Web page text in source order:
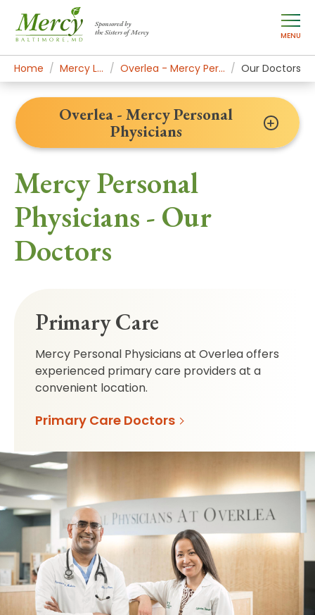
Sponsored by
the Sisters of Mercy
MENU
Home Mercy Locations Overlea - Mercy Personal Physicians Our Doctors
Mercy Personal
Physicians - Our
Doctors
Primary Care
Mercy Personal Physicians at Overlea offers
experienced primary care providers at a
convenient location.
Primary Care Doctors
Overlea - Mercy Personal
Physicians